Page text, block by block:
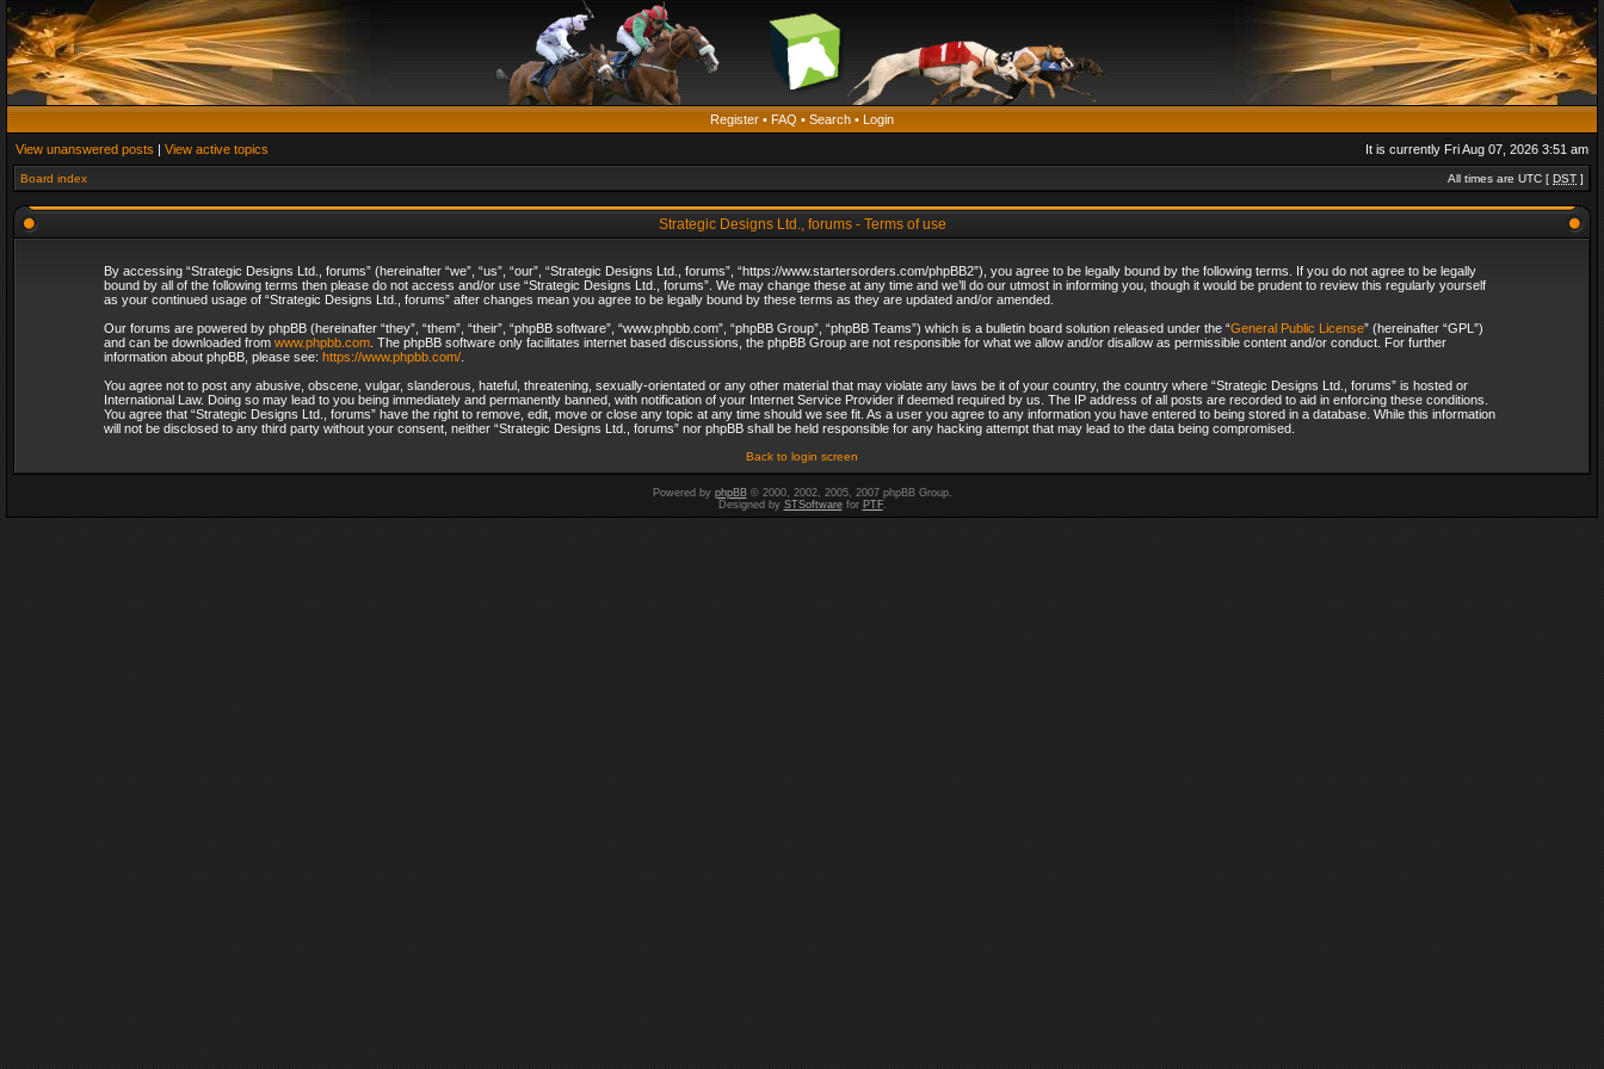
Register • FAQ • Search • Login
View unanswered posts | View active topics It is currently Fri Aug 07, 2026 3:51 am
Board index All times are UTC [ DST ]
Strategic Designs Ltd., forums - Terms of use
By accessing “Strategic Designs Ltd., forums” (hereinafter “we”, “us”, “our”, “Strategic Designs Ltd., forums”, “https://www.startersorders.com/phpBB2”), you agree to be legally bound by the following terms. If you do not agree to be legally
bound by all of the following terms then please do not access and/or use “Strategic Designs Ltd., forums”. We may change these at any time and we’ll do our utmost in informing you, though it would be prudent to review this regularly yourself
as your continued usage of “Strategic Designs Ltd., forums” after changes mean you agree to be legally bound by these terms as they are updated and/or amended.
Our forums are powered by phpBB (hereinafter “they”, “them”, “their”, “phpBB software”, “www.phpbb.com”, “phpBB Group”, “phpBB Teams”) which is a bulletin board solution released under the “General Public License” (hereinafter “GPL”)
and can be downloaded from www.phpbb.com. The phpBB software only facilitates internet based discussions, the phpBB Group are not responsible for what we allow and/or disallow as permissible content and/or conduct. For further
information about phpBB, please see: https://www.phpbb.com/.
You agree not to post any abusive, obscene, vulgar, slanderous, hateful, threatening, sexually-orientated or any other material that may violate any laws be it of your country, the country where “Strategic Designs Ltd., forums” is hosted or
International Law. Doing so may lead to you being immediately and permanently banned, with notification of your Internet Service Provider if deemed required by us. The IP address of all posts are recorded to aid in enforcing these conditions.
You agree that “Strategic Designs Ltd., forums” have the right to remove, edit, move or close any topic at any time should we see fit. As a user you agree to any information you have entered to being stored in a database. While this information
will not be disclosed to any third party without your consent, neither “Strategic Designs Ltd., forums” nor phpBB shall be held responsible for any hacking attempt that may lead to the data being compromised.
Back to login screen
Powered by phpBB© 2000, 2002, 2005, 2007 phpBB Group.
Designed by STSoftwarefor PTF.